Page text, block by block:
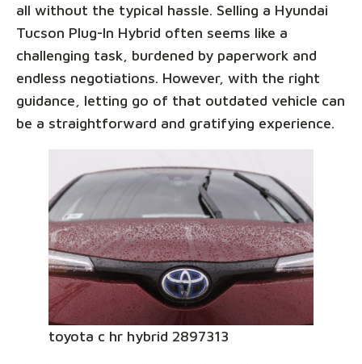
all without the typical hassle. Selling a Hyundai
Tucson Plug-In Hybrid often seems like a
challenging task, burdened by paperwork and
endless negotiations. However, with the right
guidance, letting go of that outdated vehicle can
be a straightforward and gratifying experience.
toyota c hr hybrid 2897313